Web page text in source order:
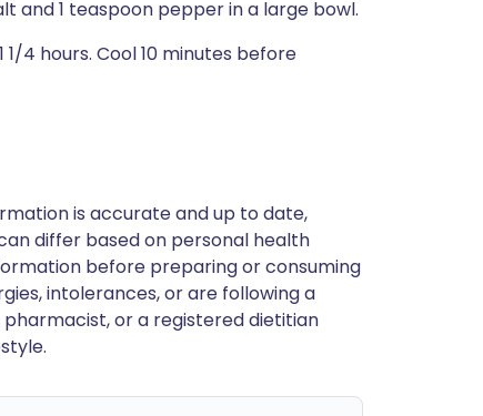
and 1 teaspoon pepper in a large bowl.
1/4 hours. Cool 10 minutes before
is accurate and up to date,
differ based on personal health
before preparing or consuming
intolerances, or are following a
or a registered dietitian